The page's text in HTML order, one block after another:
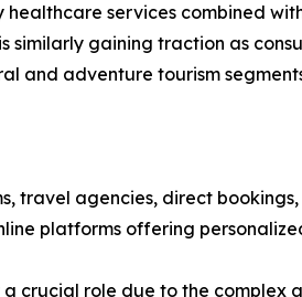
services combined
gaining traction as
and adventure tourism
travel agencies, direct
platforms offering
crucial role due to the complex